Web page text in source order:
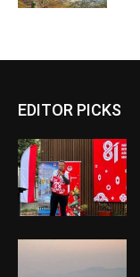
EDITOR PICKS